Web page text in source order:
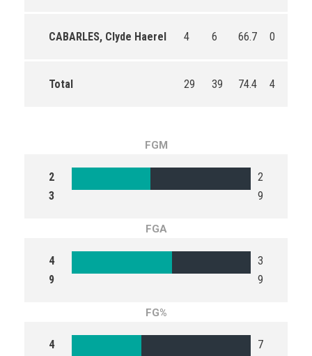
CABARLES, Clyde Haerel 4 6 66.7 0
Total 29 39 74.4 4
FGM
2
3
2
9
FGA
4
9
3
9
FG%
4
7